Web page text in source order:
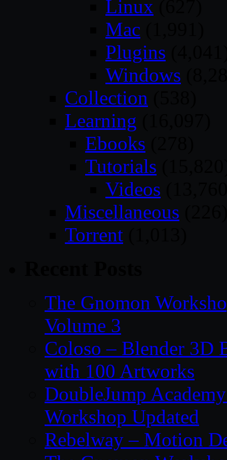
Linux
Mac
Plugins
Windows
Collection
Learning
Ebooks
Tutorials
Videos
Miscellaneous
Torrent
The Gnomon
Volume 3
Coloso – Blender 3D
with 100 Artworks
DoubleJump
Workshop Updated
Rebelway – Motion